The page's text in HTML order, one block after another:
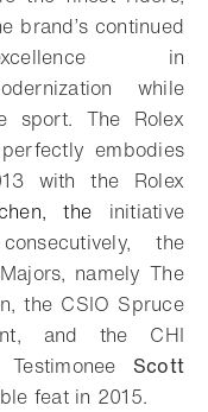
brand’s continued
in
while
sport. The Rolex
embodies
with the Rolex
the initiative
the
namely The
the CSIO Spruce
and the CHI
Scott
feat in 2015.